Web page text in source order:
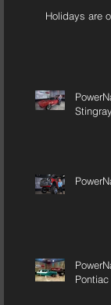
Holidays are
Stingray